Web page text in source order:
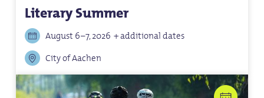
Literary Summer
August 6–7, 2026 + additional dates
City of Aachen